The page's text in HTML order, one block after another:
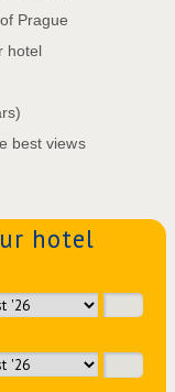
Prague
hotel
best views
hotel